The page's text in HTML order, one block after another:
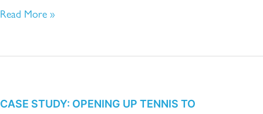
Read More »
CASE STUDY: OPENING UP TENNIS TO
OPENING